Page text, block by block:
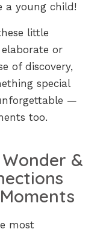
a young child!
little
or
of discovery,
special
—
too.
&